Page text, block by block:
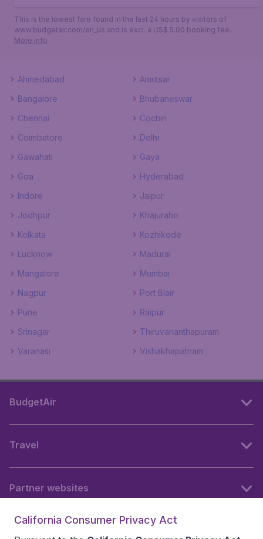
This is the lowest fare found in the last 24 hours by visitors of
www.budgetair.com/en_us and is excl. a US$ 5.00 booking fee.
More info
Ahmedabad
Amritsar
Bangalore
Bhubaneswar
Chennai
Cochin
Coimbatore
Delhi
Gawahati
Gaya
Goa
Hyderabad
Indore
Jaipur
Jodhpur
Khajuraho
Kolkata
Kozhikode
Lucknow
Madurai
Mangalore
Mumbai
Nagpur
Port Blair
Pune
Raipur
Srinagar
Thiruvananthapuram
Varanasi
Vishakhapatnam
BudgetAir
Travel
Partner websites
California Consumer Privacy Act